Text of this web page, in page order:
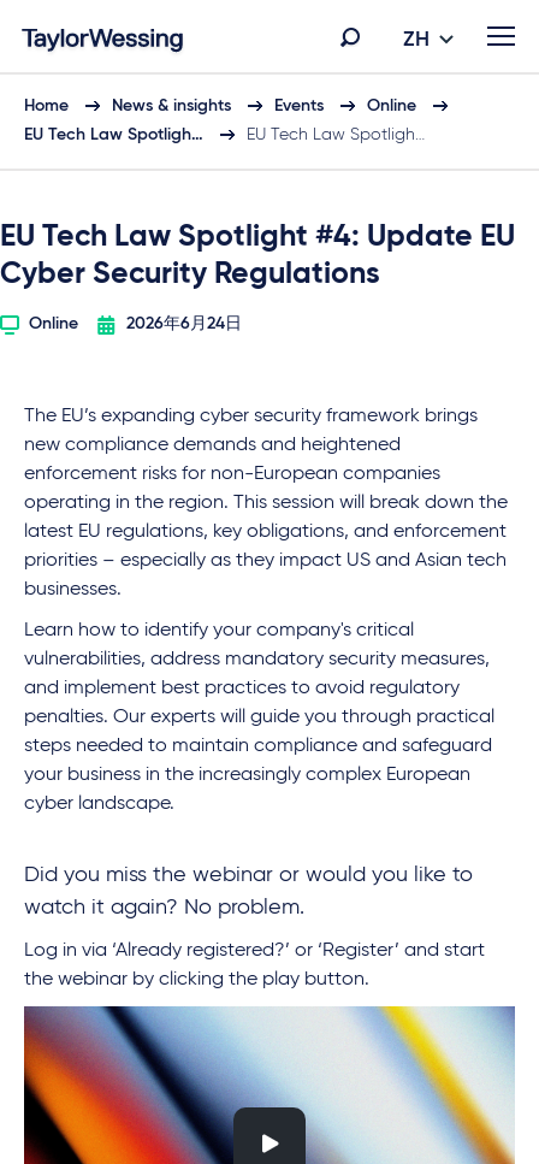
ZH
Home News & insights Events
Online
EU Tech Law Spotligh…
EU Tech Law Spotligh…
EU Tech Law Spotlight #4: Update EU
Cyber Security Regulations
Online 2026年6月24日
The EU’s expanding cyber security framework brings
new compliance demands and heightened
enforcement risks for non-European companies
operating in the region. This session will break down the
latest EU regulations, key obligations, and enforcement
priorities – especially as they impact US and Asian tech
businesses.
Learn how to identify your company's critical
vulnerabilities, address mandatory security measures,
and implement best practices to avoid regulatory
penalties. Our experts will guide you through practical
steps needed to maintain compliance and safeguard
your business in the increasingly complex European
cyber landscape.
Did you miss the webinar or would you like to
watch it again? No problem.
Log in via ‘Already registered?’ or ‘Register’ and start
the webinar by clicking the play button.